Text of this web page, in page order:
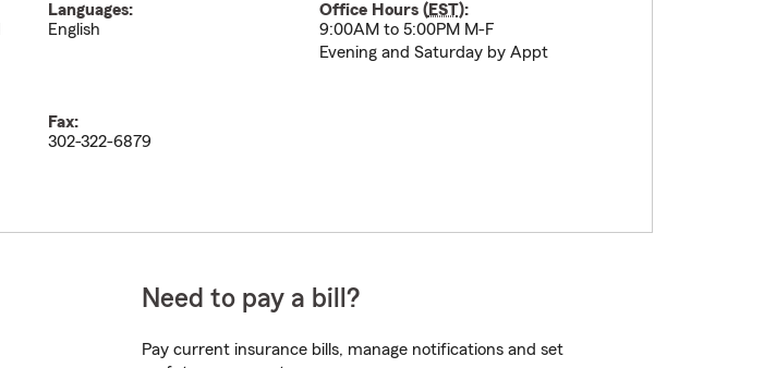
Languages:
English
Office Hours (EST):
9:00AM to 5:00PM M-F
Evening and Saturday by Appt
Fax:
302-322-6879
Need to pay a bill?
Pay current insurance bills, manage notifications and set